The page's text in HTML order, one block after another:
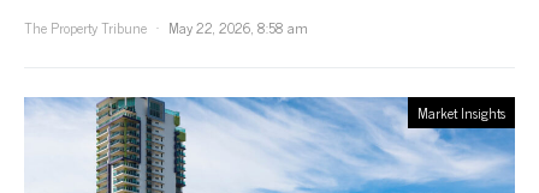
The Property Tribune
May 22, 2026, 8:58 am
Market Insights